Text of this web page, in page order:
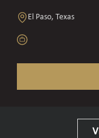
El Paso, Texas